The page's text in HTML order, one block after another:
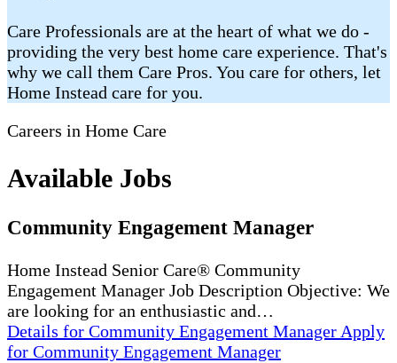
Care Professionals are at the heart of what we do -
providing the very best home care experience. That's
why we call them Care Pros. You care for others, let
Home Instead care for you.
Careers in Home Care
Available Jobs
Community Engagement Manager
Home Instead Senior Care® Community
Engagement Manager Job Description Objective: We
are looking for an enthusiastic and…
Details for Community Engagement Manager Apply
for Community Engagement Manager